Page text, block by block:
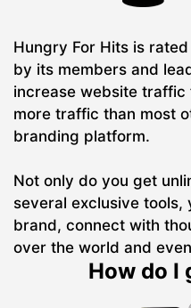
Hungry For Hits is
by its members and
increase website
more traffic than most
branding platform.
Not only do you get
several exclusive tools,
brand, connect with
over the world and
How do I